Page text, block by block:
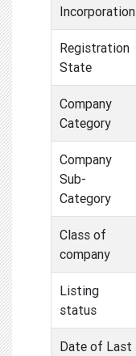
Incorporation
Registration
State
Company
Category
Company
Sub-
Category
Class of
company
Listing
status
Date of Last